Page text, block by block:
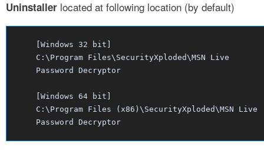
Uninstaller located at following location (by default)
[Windows 32 bit]
C:\Program Files\SecurityXploded\MSN Live
Password Decryptor
[Windows 64 bit]
C:\Program Files (x86)\SecurityXploded\MSN Live
Password Decryptor